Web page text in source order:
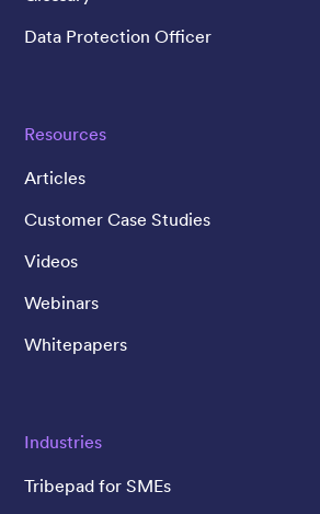
Data Protection Officer
Resources
Articles
Customer Case Studies
Videos
Webinars
Whitepapers
Industries
Tribepad for SMEs